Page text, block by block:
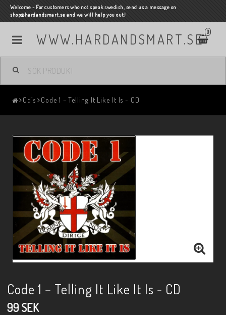
Welcome - For customers who not speak swedish, send us a message on
shop@hardandsmart.se and we will help you out!
WWW.HARDANDSMART.SE 0
Cd´s Code 1 – Telling It Like It Is - CD
Code 1 – Telling It Like It Is - CD
99 SEK